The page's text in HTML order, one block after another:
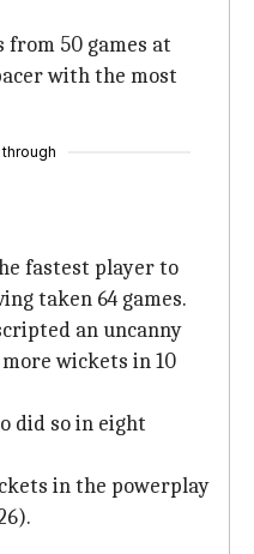
from 50 games at
with the most
through
fastest player to
taken 64 games.
an uncanny
wickets in 10
did so in eight
in the powerplay